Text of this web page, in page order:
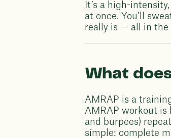
It’s a high-
at once. You’ll
really is — all in the
What
AMRAP is a
AMRAP workout is
and burpees)
simple: complete